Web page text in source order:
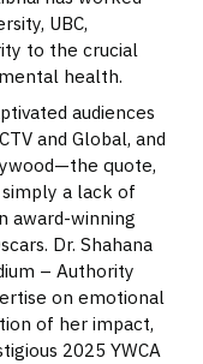
UBC,
to the crucial
health.
audiences
and Global, and
quote,
a lack of
award-winning
Dr. Shahana
– Authority
on emotional
of her impact,
2025 YWCA